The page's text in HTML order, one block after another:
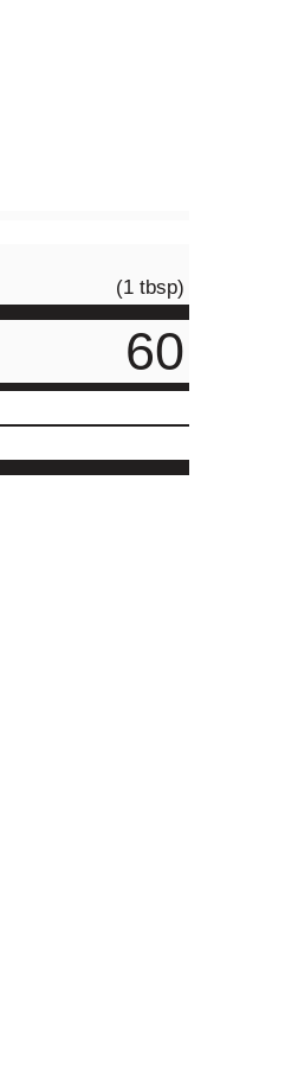
(1 tbsp)
60